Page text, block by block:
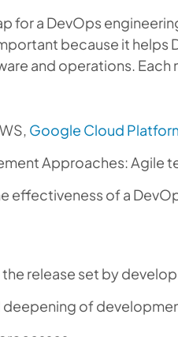
for a DevOps
because it helps
and operations. Each
Google Cloud
Approaches: Agile
effectiveness of a
release set by
of